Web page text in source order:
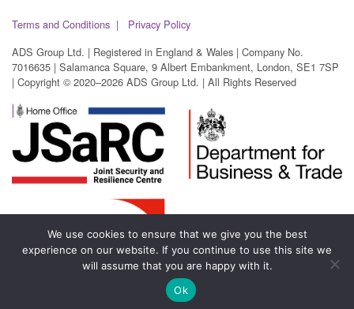
Terms and Conditions
Privacy Policy
ADS Group Ltd. | Registered in England & Wales | Company No.
7016635 | Salamanca Square, 9 Albert Embankment, London, SE1 7SP
| Copyright © 2020–2026 ADS Group Ltd. | All Rights Reserved
We use cookies to ensure that we give you the best
experience on our website. If you continue to use this site we
will assume that you are happy with it.
Ok